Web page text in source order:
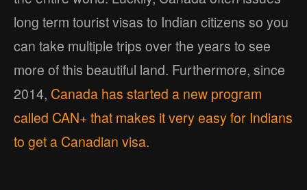
long term tourist visas to Indian citizens so you
can take multiple trips over the years to see
more of this beautiful land. Furthermore, since
2014, Canada has started a new program
called CAN+ that makes it very easy for Indians
to get a Canadian visa.